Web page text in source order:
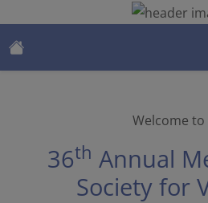
Welcome to
36th Annual
Society for